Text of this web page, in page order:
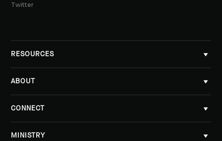
Twitter
RESOURCES
ABOUT
CONNECT
MINISTRY